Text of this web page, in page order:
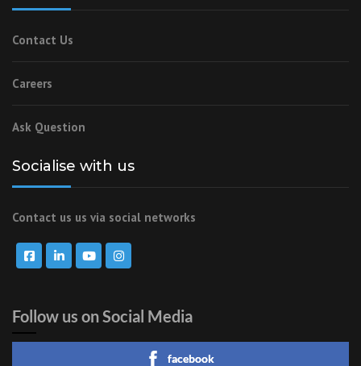
Contact Us
Careers
Ask Question
Socialise with us
Contact us us via social networks
Follow us on Social Media
facebook